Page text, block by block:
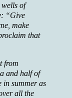
of
“Give
make
that
from
and half of
in summer as
all the